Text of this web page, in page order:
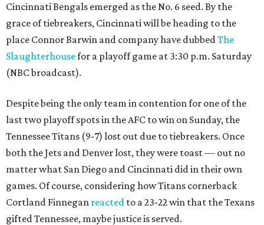
Cincinnati Bengals emerged as the No. 6 seed. By the
grace of tiebreakers, Cincinnati will be heading to the
place Connor Barwin and company have dubbedThe
Slaughterhousefor a playoff game at 3:30 p.m. Saturday
(NBC broadcast).
Despite being the only team in contention for one of the
last two playoff spots in the AFC to win on Sunday, the
Tennessee Titans (9-7) lost out due to tiebreakers. Once
both the Jets and Denver lost, they were toast — out no
matter what San Diego and Cincinnati did in their own
games. Of course, considering how Titans cornerback
Cortland Finnegan reacted to a 23-22 win that the Texans
gifted Tennessee, maybe justice is served.